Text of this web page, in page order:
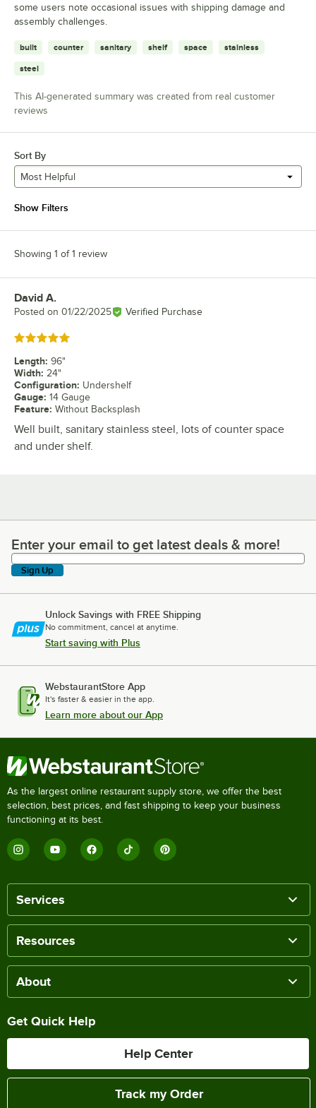
some users note occasional issues with shipping damage and
assembly challenges.
built counter sanitary shelf space stainless
steel
This AI-generated summary was created from real customer
reviews
Sort By
Most Helpful
Show Filters
Showing 1 of 1 review
Review by
David A.
Posted on 01/22/2025 Verified Purchase
Rated 5 out of 5 stars
Length: 96"
Width: 24"
Configuration: Undershelf
Gauge: 14 Gauge
Feature: Without Backsplash
Well built, sanitary stainless steel, lots of counter space
and under shelf.
Enter your email to get latest deals & more!
Enter your email to get latest deals & more!
Sign Up
Unlock Savings with FREE Shipping
No commitment, cancel at anytime.
Start saving with Plus
WebstaurantStore App
It's faster & easier in the app.
Learn more about our App
As the largest online restaurant supply store, we offer the best
selection, best prices, and fast shipping to keep your business
functioning at its best.
Services
Resources
About
Get Quick Help
Help Center
Track my Order